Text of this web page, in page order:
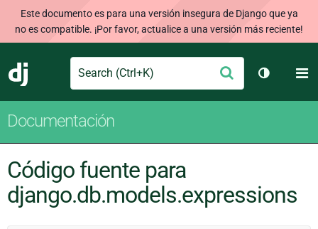
Este documento es para una versión insegura de Django que ya
no es compatible. ¡Por favor, actualice a una versión más reciente!
Django
Search Enviar
Cambiar
Documentación
Código fuente para
django.db.models.expressions